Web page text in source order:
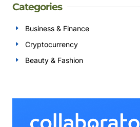
Categories
Business & Finance
Cryptocurrency
Beauty & Fashion